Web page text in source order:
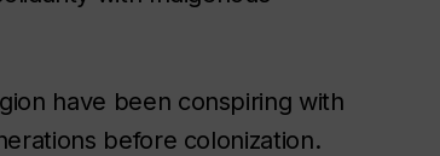
have been conspiring with
before colonization.